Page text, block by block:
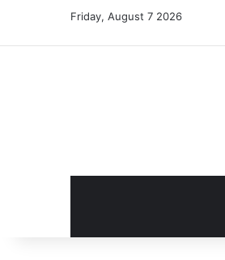
Friday, August 7 2026